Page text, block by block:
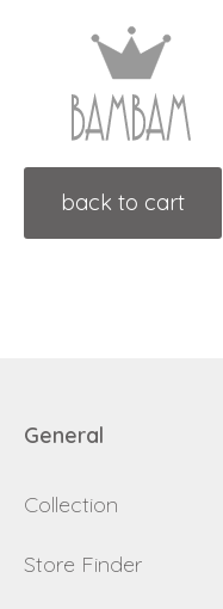
back to cart
General
Collection
Store Finder